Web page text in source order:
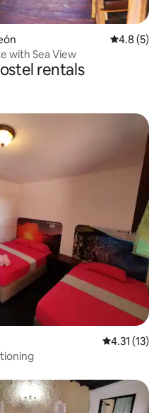
4.8 out of
4.8 (5)
with Sea View
rentals
4.31 out of 5
4.31 (13)